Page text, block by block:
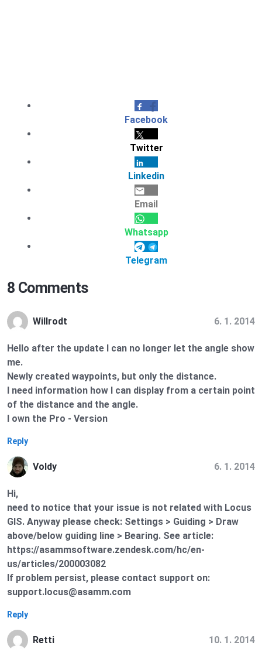
Facebook
Twitter
Linkedin
Email
Whatsapp
Telegram
8 Comments
Willrodt 6. 1. 2014
Hello after the update I can no longer let the angle show
me.
Newly created waypoints, but only the distance.
I need information how I can display from a certain point
of the distance and the angle.
I own the Pro - Version
Reply
Voldy 6. 1. 2014
Hi,
need to notice that your issue is not related with Locus
GIS. Anyway please check: Settings > Guiding > Draw
above/below guiding line > Bearing. See article:
https://asammsoftware.zendesk.com/hc/en-
us/articles/200003082
If problem persist, please contact support on:
support.locus@asamm.com
Reply
Retti 10. 1. 2014